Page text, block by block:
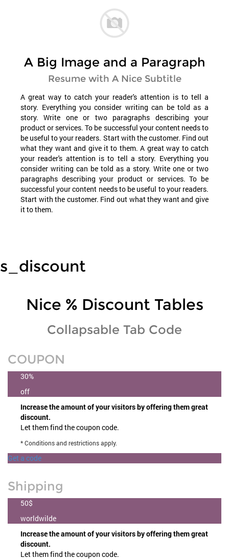
A Big Image and a Paragraph
Resume with A Nice Subtitle
A great way to catch your reader's attention is to tell a
story. Everything you consider writing can be told as a
story. Write one or two paragraphs describing your
product or services. To be successful your content needs to
be useful to your readers. Start with the customer. Find out
what they want and give it to them. A great way to catch
your reader's attention is to tell a story. Everything you
consider writing can be told as a story. Write one or two
paragraphs describing your product or services. To be
successful your content needs to be useful to your readers.
Start with the customer. Find out what they want and give
it to them.
s_discount
Nice % Discount Tables
Collapsable Tab Code
COUPON
30%
off
Increase the amount of your visitors by offering them great
discount.
Let them find the coupon code.
* Conditions and restrictions apply.
Get a code
Shipping
50$
worldwilde
Increase the amount of your visitors by offering them great
discount.
Let them find the coupon code.